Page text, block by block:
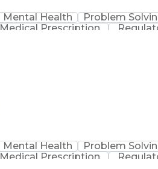
Mental Health Problem
Medical Prescription
Mental Health Problem
Medical Prescription